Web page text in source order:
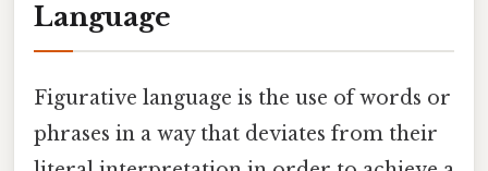
Language
Figurative language is the use of words or
phrases in a way that deviates from their